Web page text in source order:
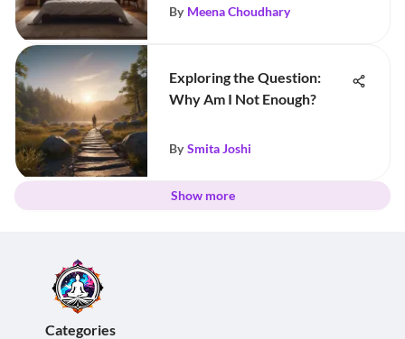
By Meena Choudhary
Exploring the Question:
Why Am I Not Enough?
By Smita Joshi
Show more
Categories